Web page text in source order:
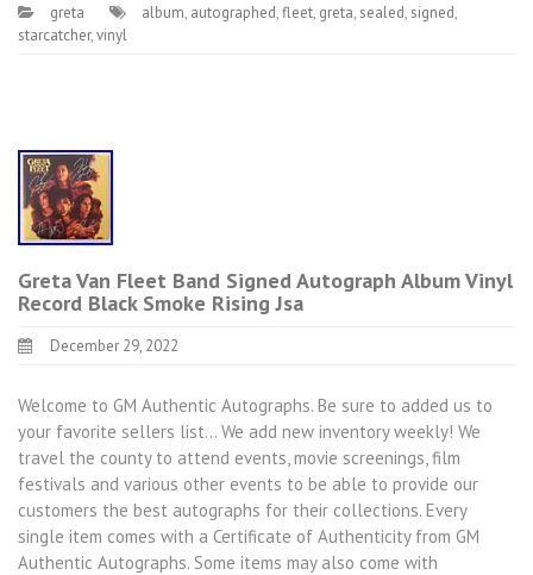
greta album, autographed,fleet, greta, sealed, signed,
starcatcher,vinyl
Greta Van Fleet Band Signed Autograph Album Vinyl
Record Black Smoke Rising Jsa
December 29, 2022
Welcome to GM Authentic Autographs. Be sure to added us to
your favorite sellers list… We add new inventory weekly! We
travel the county to attend events, movie screenings, film
festivals and various other events to be able to provide our
customers the best autographs for their collections. Every
single item comes with a Certificate of Authenticity from GM
Authentic Autographs. Some items may also come with